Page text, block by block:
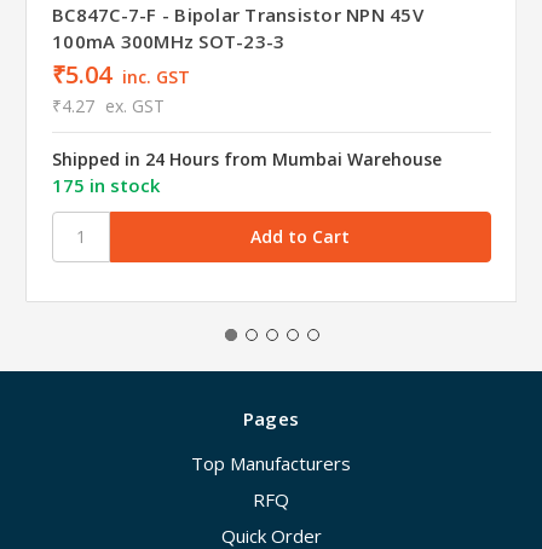
BC847C-7-F - Bipolar Transistor NPN 45V
100mA 300MHz SOT-23-3
₹5.04 inc. GST
₹4.27 ex. GST
Shipped in 24 Hours from Mumbai Warehouse
175 in stock
Pages
Top Manufacturers
RFQ
Quick Order